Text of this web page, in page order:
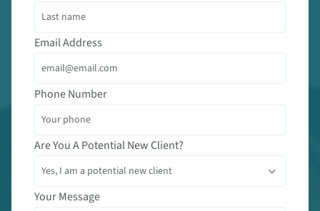
Email Address
Phone Number
Are You A Potential New Client?
Your Message